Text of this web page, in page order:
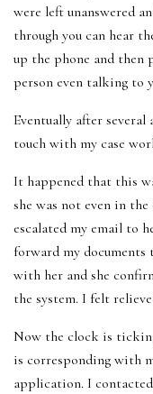
were left unanswered
through you can hear
up the phone and
person even talking to
Eventually after
touch with my case
It happened that this
she was not even in
escalated my email to
forward my
with her and she
the system. I felt
Now the clock is
is corresponding with
application. I